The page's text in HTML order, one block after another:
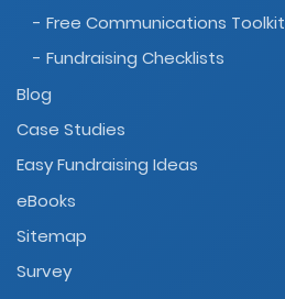
- Free Communications Toolkit
- Fundraising Checklists
Blog
Case Studies
Easy Fundraising Ideas
eBooks
Sitemap
Survey